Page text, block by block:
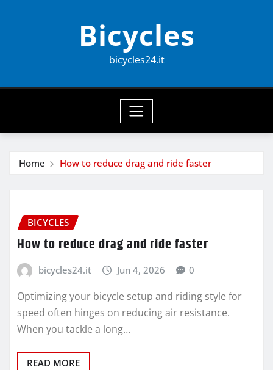
Bicycles
bicycles24.it
Home How to reduce drag and ride faster
BICYCLES
How to reduce drag and ride faster
bicycles24.it Jun 4, 2026 0
Optimizing your bicycle setup and riding style for
speed often hinges on reducing air resistance.
When you tackle a long…
READ MORE